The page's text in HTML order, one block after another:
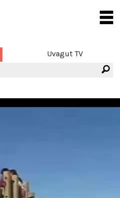
Uvagut TV